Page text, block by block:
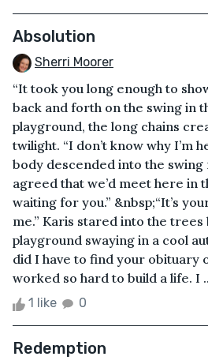
Absolution
Sherri Moorer
“It took you long enough to
back and forth on the swing in
playground, the long chains
twilight. “I don’t know why I’m
body descended into the swing
agreed that we’d meet here in
waiting for you.” &nbsp;“It’s
me.” Karis stared into the trees
playground swaying in a cool
did I have to find your obituary
worked so hard to build a life. I
1 like 0
Redemption